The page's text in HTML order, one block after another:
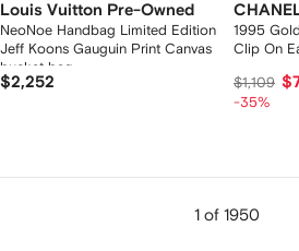
Louis Vuitton Pre-Owned
NeoNoe Handbag Limited Edition
Jeff Koons Gauguin Print Canvas
bucket bag
$2,252
1995
Clip On
$1,109
-35%
1 of 1950